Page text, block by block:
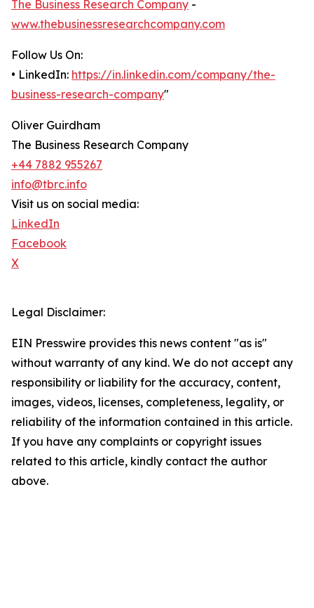
The Business Research Company -
www.thebusinessresearchcompany.com
Follow Us On:
• LinkedIn: https://in.linkedin.com/company/the-
business-research-company"
Oliver Guirdham
The Business Research Company
+44 7882 955267
info@tbrc.info
Visit us on social media:
LinkedIn
Facebook
X
Legal Disclaimer:
EIN Presswire provides this news content "as is"
without warranty of any kind. We do not accept any
responsibility or liability for the accuracy, content,
images, videos, licenses, completeness, legality, or
reliability of the information contained in this article.
If you have any complaints or copyright issues
related to this article, kindly contact the author
above.